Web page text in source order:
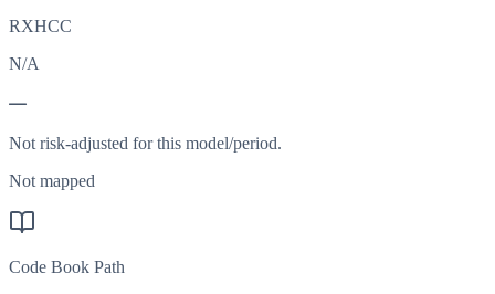
RXHCC
N/A
—
Not risk-adjusted for this model/period.
Not mapped
Code Book Path